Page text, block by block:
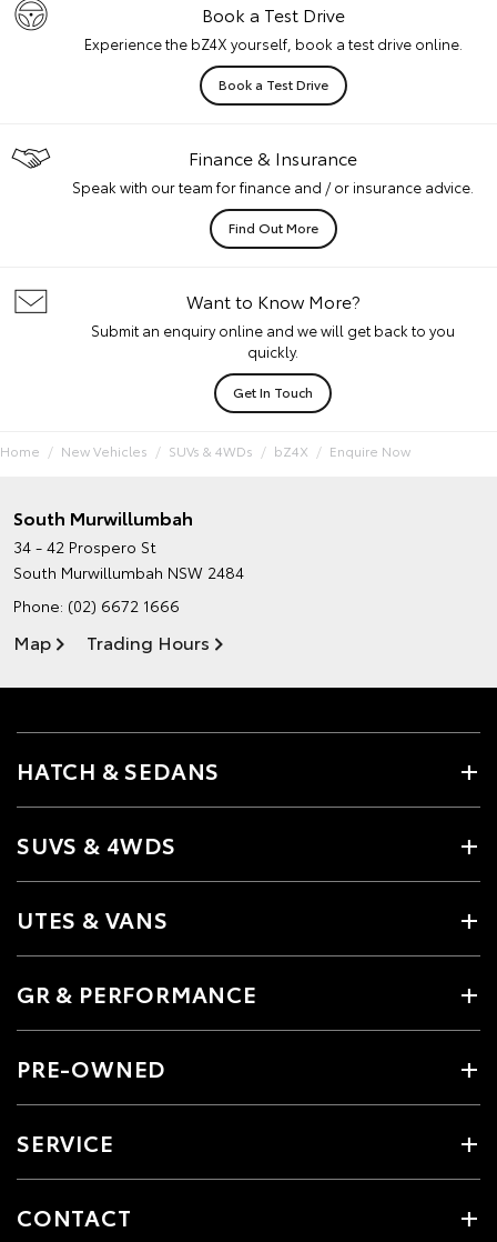
Book a Test Drive
Experience the bZ4X yourself, book a test drive online.
Book a Test Drive
Finance & Insurance
Speak with our team for finance and / or insurance advice.
Find Out More
Want to Know More?
Submit an enquiry online and we will get back to you
quickly.
Get In Touch
Home New Vehicles SUVs & 4WDs bZ4X Enquire Now
South Murwillumbah
34 - 42 Prospero St
South Murwillumbah NSW 2484
Phone: (02) 6672 1666
Map Trading Hours
HATCH & SEDANS
SUVS & 4WDS
UTES & VANS
GR & PERFORMANCE
PRE-OWNED
SERVICE
CONTACT